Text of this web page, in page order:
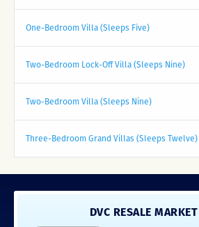
One-Bedroom Villa (Sleeps Five)
Two-Bedroom Lock-Off Villa (Sleeps Nine)
Two-Bedroom Villa (Sleeps Nine)
Three-Bedroom Grand Villas (Sleeps Twelve)
DVC RESALE